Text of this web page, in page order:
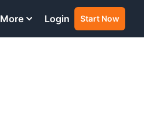
More Login Start Now